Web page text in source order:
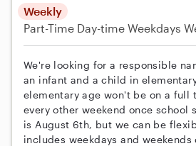
Weekly
Part-Time Day-time Weekdays
We're looking for a responsible
an infant and a child in
elementary age won't be on a full
every other weekend once school
is August 6th, but we can be
includes weekdays and weekends